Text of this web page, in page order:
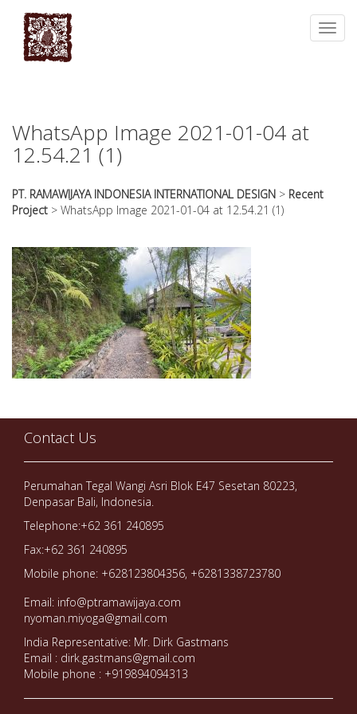
topic
success.com/
WhatsApp Image 2021-01-04 at
12.54.21 (1)
PT. RAMAWIJAYA INDONESIA INTERNATIONAL DESIGN > Recent
Project > WhatsApp Image 2021-01-04 at 12.54.21 (1)
Contact Us
Perumahan Tegal Wangi Asri Blok E47 Sesetan 80223,
Denpasar Bali, Indonesia.
Telephone:+62 361 240895
Fax:+62 361 240895
Mobile phone: +628123804356, +6281338723780
Email: info@ptramawijaya.com
nyoman.miyoga@gmail.com
India Representative: Mr. Dirk Gastmans
Email : dirk.gastmans@gmail.com
Mobile phone : +919894094313